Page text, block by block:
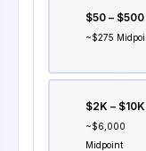
$50 – $500
~$275
$2K – $10K
~$6,000
Midpoint